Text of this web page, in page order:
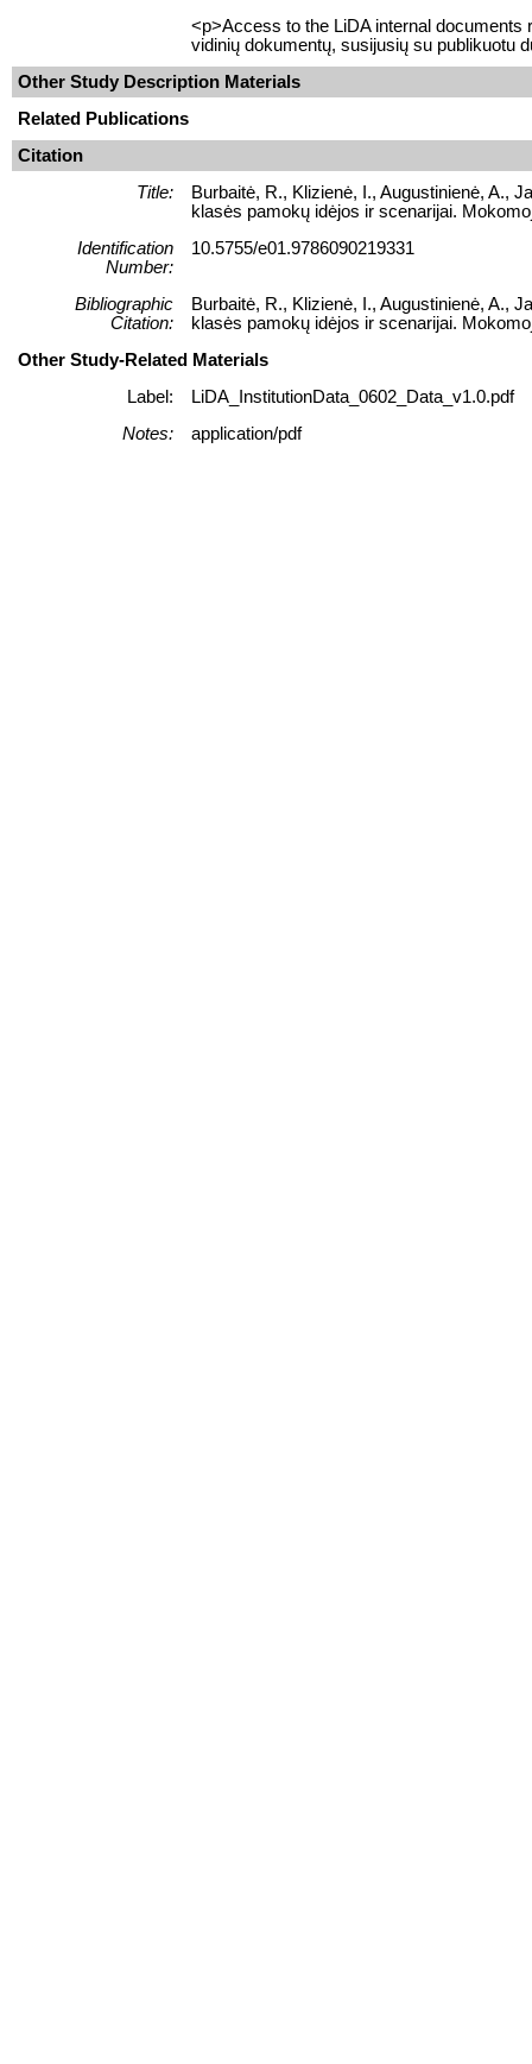
<p>Access to the LiDA internal documents
vidinių dokumentų, susijusių su publikuotu
Other Study Description Materials
Related Publications
Citation
Title:
Burbaitė, R., Klizienė, I., Augustinienė, A.,
klasės pamokų idėjos ir scenarijai.
Identification
Number:
10.5755/e01.9786090219331
Bibliographic
Citation:
Burbaitė, R., Klizienė, I., Augustinienė, A.,
klasės pamokų idėjos ir scenarijai.
Other Study-Related Materials
Label:
LiDA_InstitutionData_0602_Data_v1.0.pdf
Notes:
application/pdf